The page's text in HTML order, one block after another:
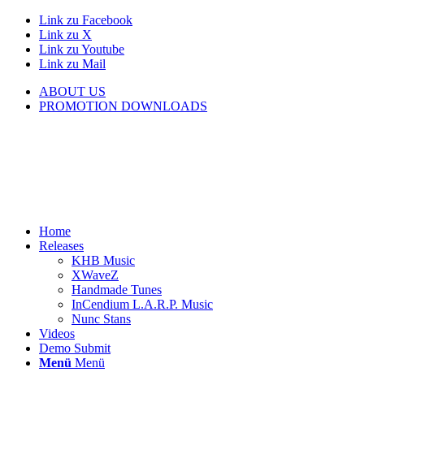
Link zu Facebook
Link zu X
Link zu Youtube
Link zu Mail
ABOUT US
PROMOTION DOWNLOADS
Home
Releases
KHB Music
XWaveZ
Handmade Tunes
InCendium L.A.R.P. Music
Nunc Stans
Videos
Demo Submit
Menü Menü